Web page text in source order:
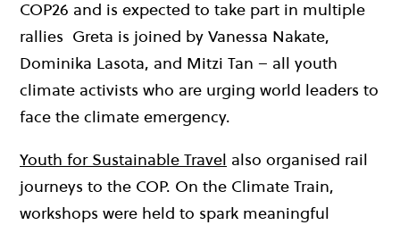
COP26 and is expected to take part in multiple
rallies Greta is joined by Vanessa Nakate,
Dominika Lasota, and Mitzi Tan – all youth
climate activists who are urging world leaders to
face the climate emergency.
Youth for Sustainable Travel also organised rail
journeys to the COP. On the Climate Train,
workshops were held to spark meaningful